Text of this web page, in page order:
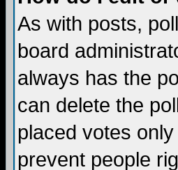
As with posts,
board
always has the
can delete the
placed votes
prevent people